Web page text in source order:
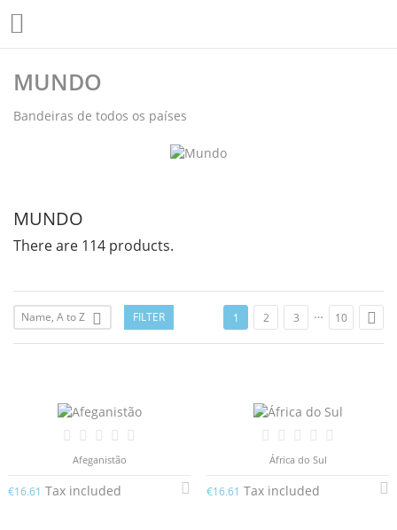

MUNDO
Bandeiras de todos os países
MUNDO
There are 114 products.
Name, A to Z  FILTER 1 2 3 … 10 
Afeganistão
€16.61 Tax included
África do Sul
€16.61 Tax included